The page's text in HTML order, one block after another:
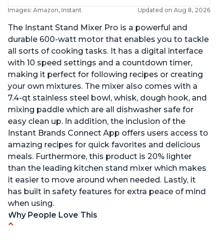
Images: Amazon, Instant Updated on Aug 8, 2026
The Instant Stand Mixer Pro is a powerful and
durable 600-watt motor that enables you to tackle
all sorts of cooking tasks. It has a digital interface
with 10 speed settings and a countdown timer,
making it perfect for following recipes or creating
your own mixtures. The mixer also comes with a
7.4-qt stainless steel bowl, whisk, dough hook, and
mixing paddle which are all dishwasher safe for
easy clean up. In addition, the inclusion of the
Instant Brands Connect App offers users access to
amazing recipes for quick favorites and delicious
meals. Furthermore, this product is 20% lighter
than the leading kitchen stand mixer which makes
it easier to move around when needed. Lastly, it
has built in safety features for extra peace of mind
when using.
Why People Love This